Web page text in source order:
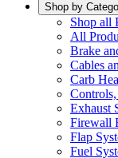
Shop by
Shop all
All
Brake
Cables
Carb
Exhaust
Firewall
Flap
Fuel